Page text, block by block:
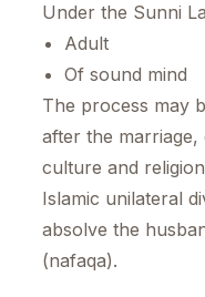
Under the Sunni
Adult
Of sound mind
The process may
after the
culture and
Islamic unilateral
absolve the
(nafaqa).